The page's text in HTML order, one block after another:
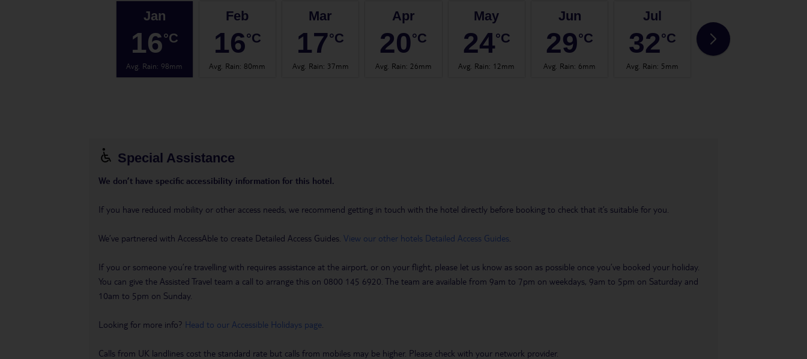
Jan
16°C
Avg. Rain: 98mm
Feb
16°C
Avg. Rain:80mm
Mar
17°C
Avg. Rain: 37mm
Apr
20°C
Avg. Rain: 26mm
May
24°C
Avg. Rain: 12mm
Jun
29°C
Avg. Rain: 6mm
Jul
32°C
Avg. Rain: 5mm
32
Special Assistance
We don’t have specific accessibility information for this hotel.
If you have reduced mobility or other access needs, we recommend getting in touch with the hotel directly before booking to check that it’s suitable for you.
We’ve partnered with AccessAble to create Detailed Access Guides. View our other hotels Detailed Access Guides
If you or someone you’re travelling with requires assistance at the airport, or on your flight, please let us know as soon as possible once you’ve booked your holiday.
You can give the Assisted Travel team a call to arrange this on 0800 145 6920. The team are available from 9am to 7pm on weekdays, 9am to 5pm on Saturday and
10am to 5pm on Sunday.
Looking for more info? Head to our Accessible Holidays page
Calls from UK landlines cost the standard rate but calls from mobiles may be higher. Please check with your network provider.